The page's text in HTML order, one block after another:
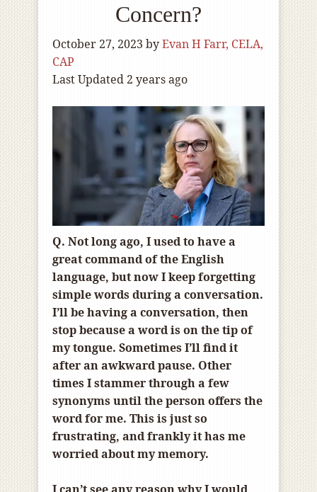
Concern?
October 27, 2023 byEvan H Farr, CELA,
CAP
Last Updated 2 years ago
Q. Not long ago, I used to have a
great command of the English
language, but now I keep forgetting
simple words during a conversation.
I’ll be having a conversation, then
stop because a word is on the tip of
my tongue. Sometimes I’ll find it
after an awkward pause. Other
times I stammer through a few
synonyms until the person offers the
word for me. This is just so
frustrating, and frankly it has me
worried about my memory.